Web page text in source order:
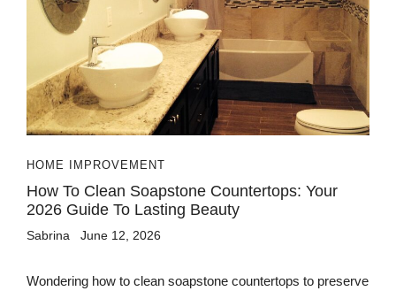
HOME IMPROVEMENT
How To Clean Soapstone Countertops: Your
2026 Guide To Lasting Beauty
Sabrina June 12, 2026
Wondering how to clean soapstone countertops to preserve